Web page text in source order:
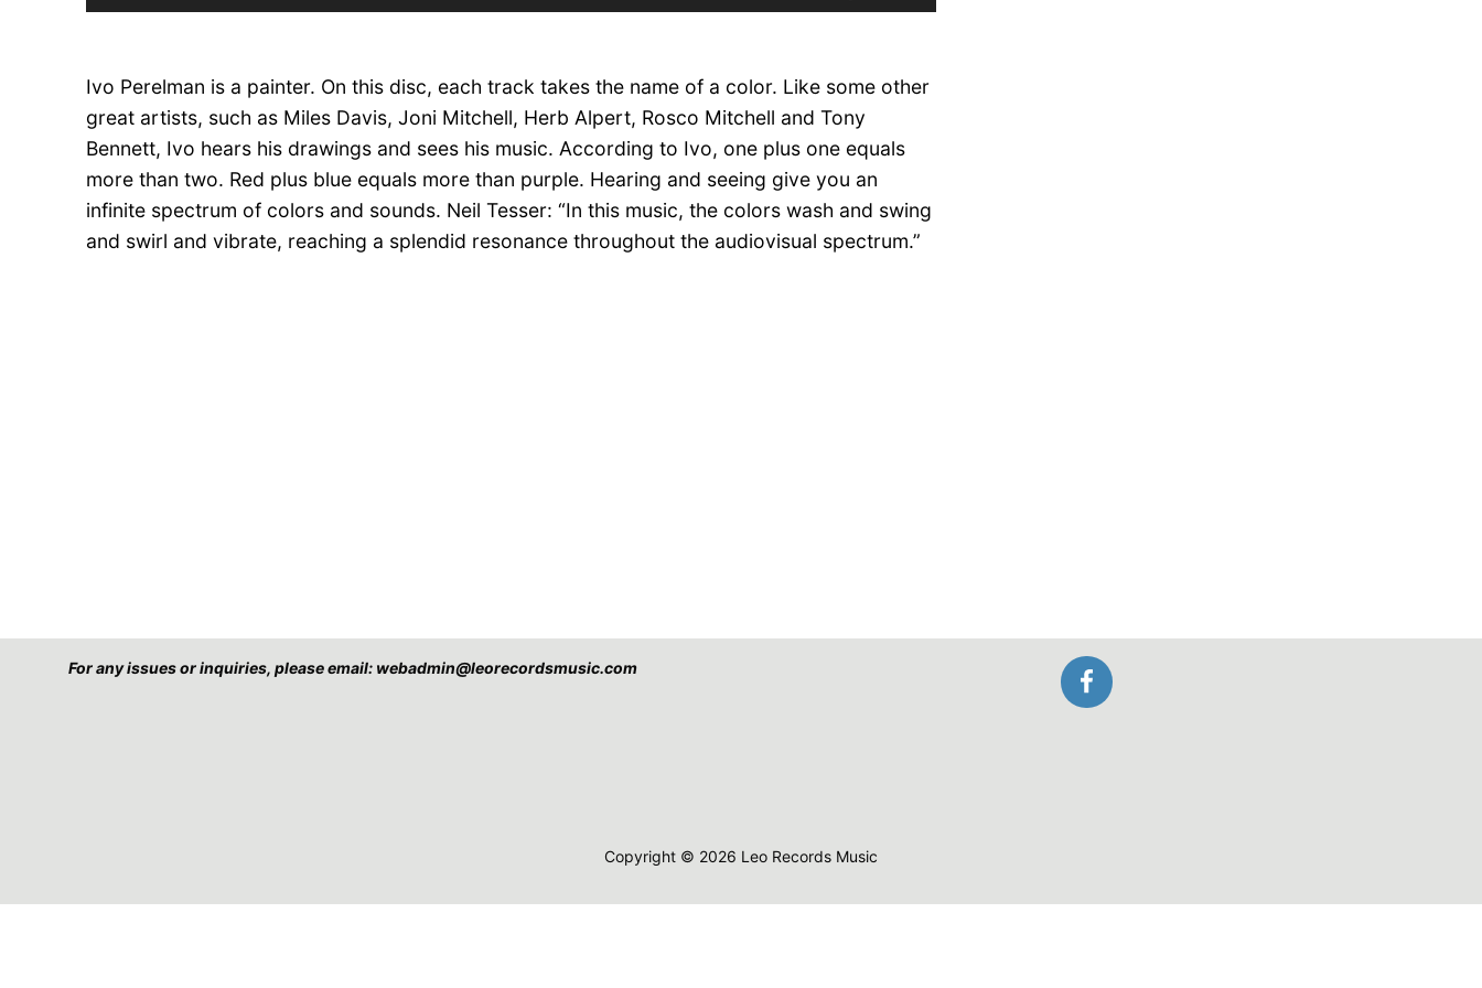
Player
to
increase
decrease
volume.
Ivo Perelman is a painter. On this disc, each track takes the name of a color. Like some other
great artists, such as Miles Davis, Joni Mitchell, Herb Alpert, Rosco Mitchell and Tony
Bennett, Ivo hears his drawings and sees his music. According to Ivo, one plus one equals
more than two. Red plus blue equals more than purple. Hearing and seeing give you an
infinite spectrum of colors and sounds. Neil Tesser: “In this music, the colors wash and swing
and swirl and vibrate, reaching a splendid resonance throughout the audiovisual spectrum.”
For any issues or inquiries, please email: webadmin@leorecordsmusic.com
Copyright © 2026 Leo Records Music